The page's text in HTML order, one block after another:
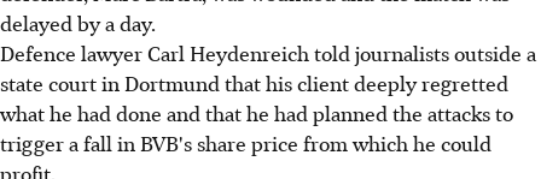
delayed by a day.
Defence lawyer Carl Heydenreich told journalists outside a
state court in Dortmund that his client deeply regretted
what he had done and that he had planned the attacks to
trigger a fall in BVB's share price from which he could
profit.